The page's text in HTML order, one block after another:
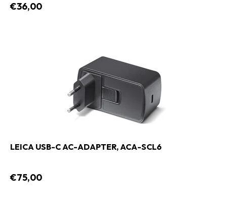
€36,00
LEICA USB-C AC-ADAPTER, ACA-SCL6
€75,00